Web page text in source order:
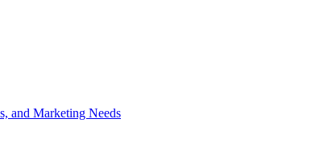
and Marketing Needs